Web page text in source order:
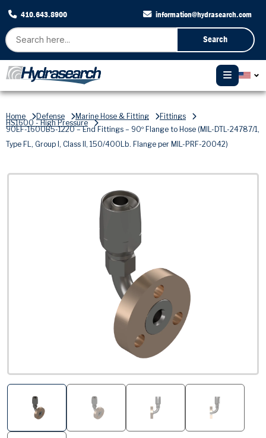
410.643.8900 information@hydrasearch.com
Search
Home Defense Marine Hose & Fitting Fittings
HS1600 - High Pressure
90EF-1600B5-1220 – End Fittings – 90º Flange to Hose (MIL-DTL-24787/1,
Type FL, Group I, Class II, 150/400Lb. Flange per MIL-PRF-20042)